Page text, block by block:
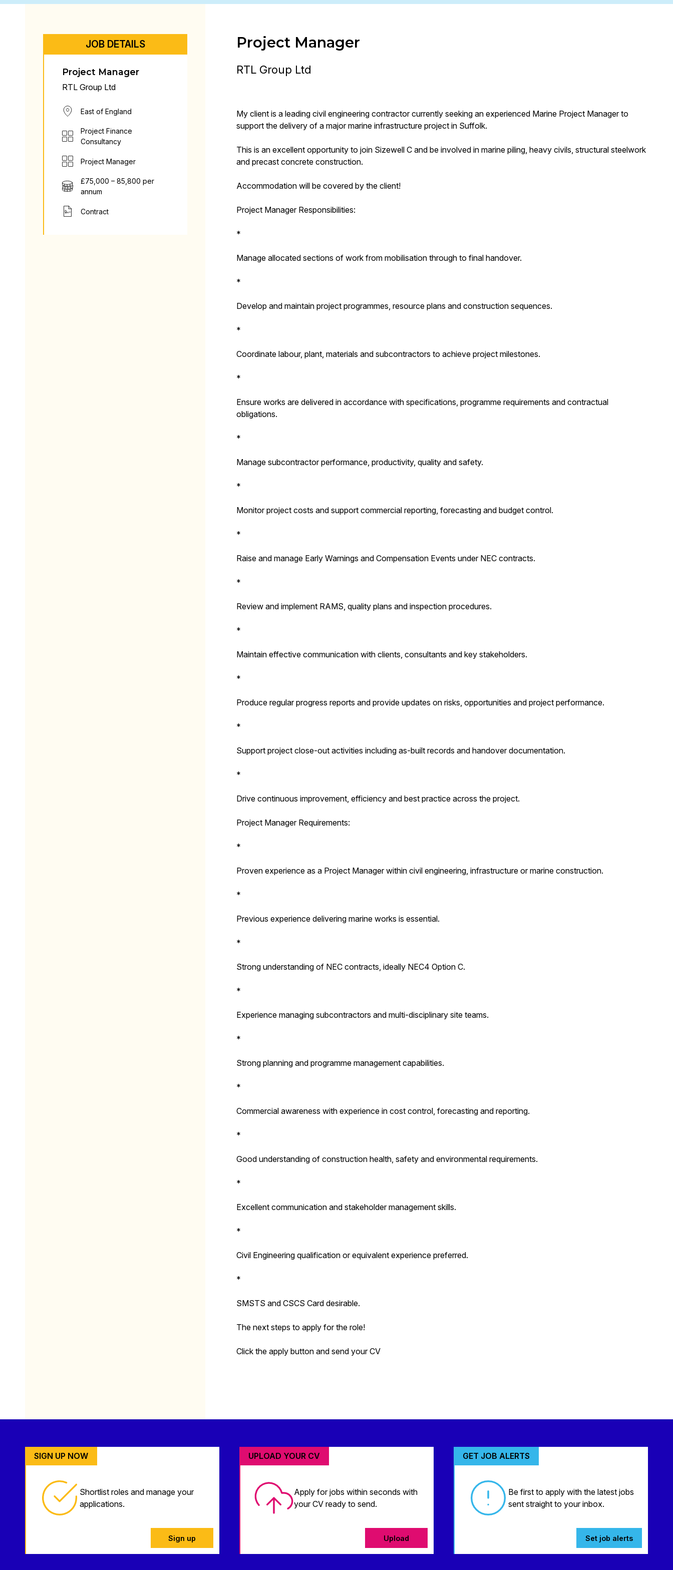
JOB DETAILS
Project Manager
RTL Group Ltd
East of England
Project Finance
Consultancy
Project Manager
£75,000 – 85,800 per
annum
Contract
Project Manager
RTL Group Ltd
My client is a leading civil engineering contractor currently seeking an experienced Marine Project Manager to
support the delivery of a major marine infrastructure project in Suffolk.
This is an excellent opportunity to join Sizewell C and be involved in marine piling, heavy civils, structural steelwork
and precast concrete construction.
Accommodation will be covered by the client!
Project Manager Responsibilities:
*
Manage allocated sections of work from mobilisation through to final handover.
*
Develop and maintain project programmes, resource plans and construction sequences.
*
Coordinate labour, plant, materials and subcontractors to achieve project milestones.
*
Ensure works are delivered in accordance with specifications, programme requirements and contractual
obligations.
*
Manage subcontractor performance, productivity, quality and safety.
*
Monitor project costs and support commercial reporting, forecasting and budget control.
*
Raise and manage Early Warnings and Compensation Events under NEC contracts.
*
Review and implement RAMS, quality plans and inspection procedures.
*
Maintain effective communication with clients, consultants and key stakeholders.
*
Produce regular progress reports and provide updates on risks, opportunities and project performance.
*
Support project close-out activities including as-built records and handover documentation.
*
Drive continuous improvement, efficiency and best practice across the project.
Project Manager Requirements:
*
Proven experience as a Project Manager within civil engineering, infrastructure or marine construction.
*
Previous experience delivering marine works is essential.
*
Strong understanding of NEC contracts, ideally NEC4 Option C.
*
Experience managing subcontractors and multi-disciplinary site teams.
*
Strong planning and programme management capabilities.
*
Commercial awareness with experience in cost control, forecasting and reporting.
*
Good understanding of construction health, safety and environmental requirements.
*
Excellent communication and stakeholder management skills.
*
Civil Engineering qualification or equivalent experience preferred.
*
SMSTS and CSCS Card desirable.
The next steps to apply for the role!
Click the apply button and send your CV
SIGN UP NOW
Shortlist roles and manage your
applications.
Sign up
UPLOAD YOUR CV
Apply for jobs within seconds with
your CV ready to send.
Upload
GET JOB ALERTS
Be first to apply with the latest jobs
sent straight to your inbox.
Set job alerts